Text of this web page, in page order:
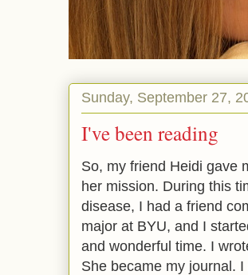
Sunday, September 27,
I've been reading
So, my friend Heidi gave
her mission. During this
disease, I had a friend
major at BYU, and I
and wonderful time. I
She became my journal.